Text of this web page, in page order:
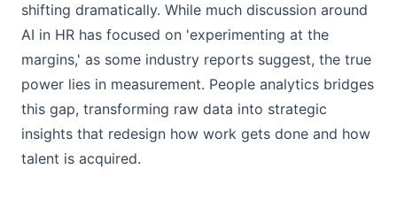
shifting dramatically. While much discussion around
AI in HR has focused on 'experimenting at the
margins,' as some industry reports suggest, the true
power lies in measurement. People analytics bridges
this gap, transforming raw data into strategic
insights that redesign how work gets done and how
talent is acquired.